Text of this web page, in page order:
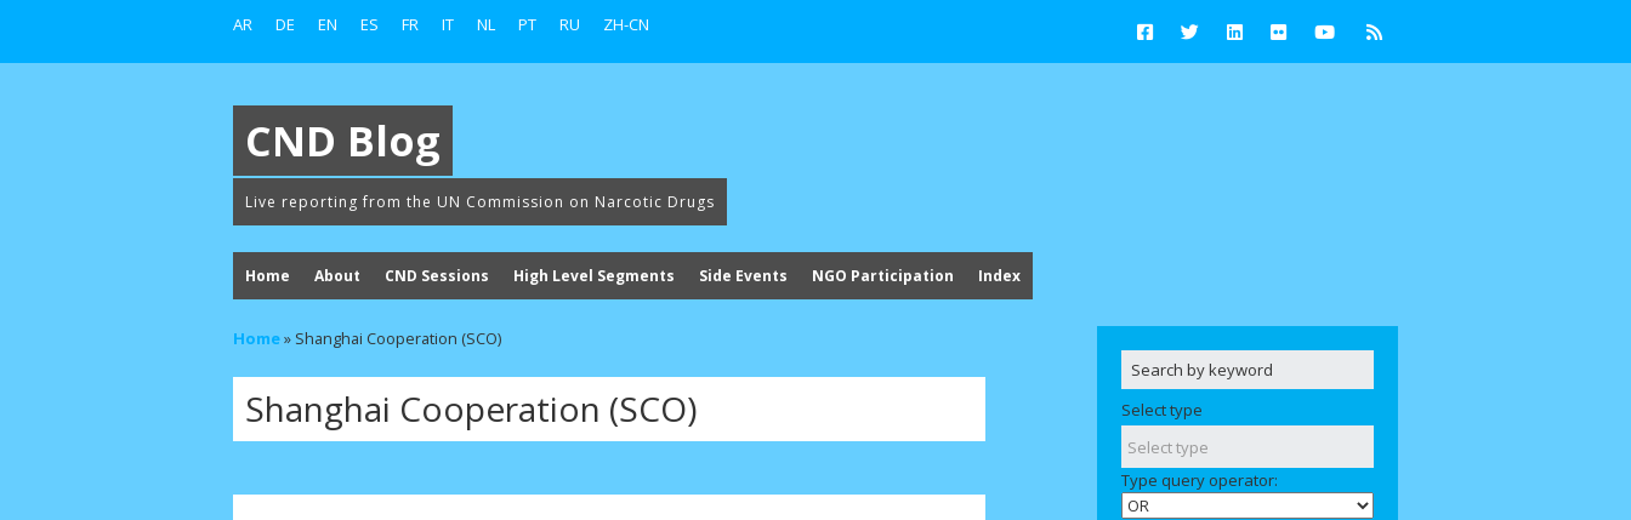
AR DE EN ES FR IT NL PT RU ZH-CN
CND Blog
Live reporting from the UN Commission on Narcotic Drugs
Home About CND Sessions High Level Segments Side Events NGO Participation Index
Home» Shanghai Cooperation (SCO)
Shanghai Cooperation (SCO) Select type
Type query operator: